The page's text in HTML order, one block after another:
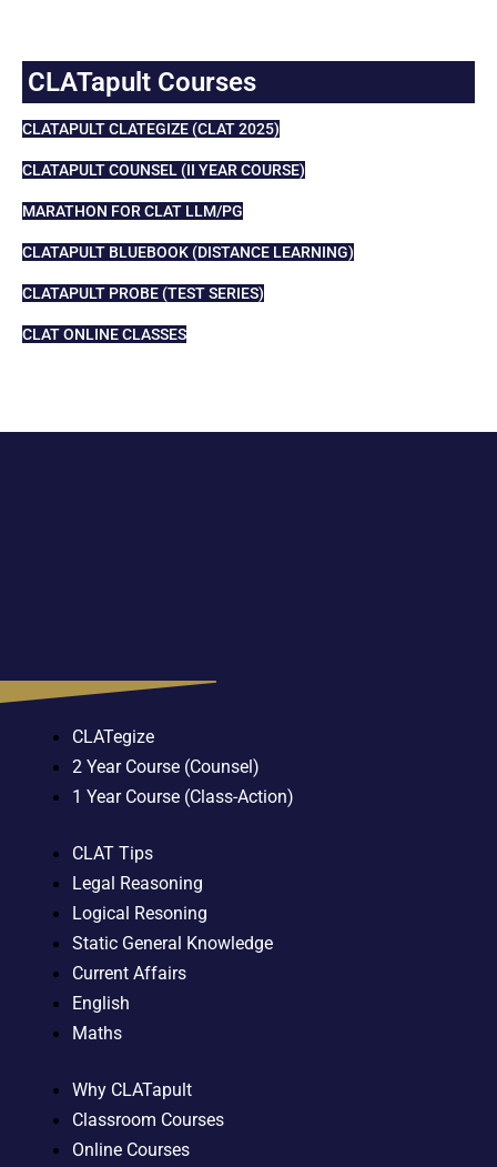
CLATapult Courses
CLATAPULT CLATEGIZE (CLAT 2025)
CLATAPULT COUNSEL (II YEAR COURSE)
MARATHON FOR CLAT LLM/PG
CLATAPULT BLUEBOOK (DISTANCE LEARNING)
CLATAPULT PROBE (TEST SERIES)
CLAT ONLINE CLASSES
CLATegize
2 Year Course (Counsel)
1 Year Course (Class-Action)
CLAT Tips
Legal Reasoning
Logical Resoning
Static General Knowledge
Current Affairs
English
Maths
Why CLATapult
Classroom Courses
Online Courses